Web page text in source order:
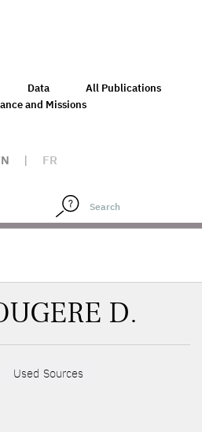
Data
All Publications
and Missions
| FR
D.
Used Sources